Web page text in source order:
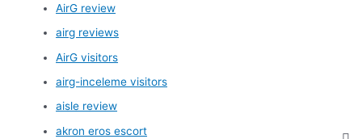
AirG review
airg reviews
AirG visitors
airg-inceleme visitors
aisle review
akron eros escort